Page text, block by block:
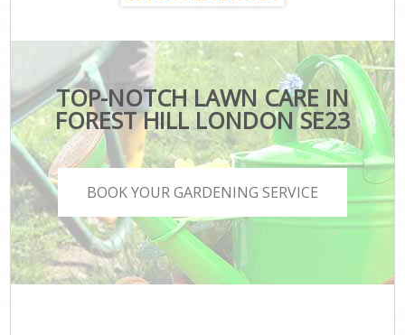
TOP-NOTCH LAWN CARE IN
FOREST HILL LONDON SE23
BOOK YOUR GARDENING SERVICE